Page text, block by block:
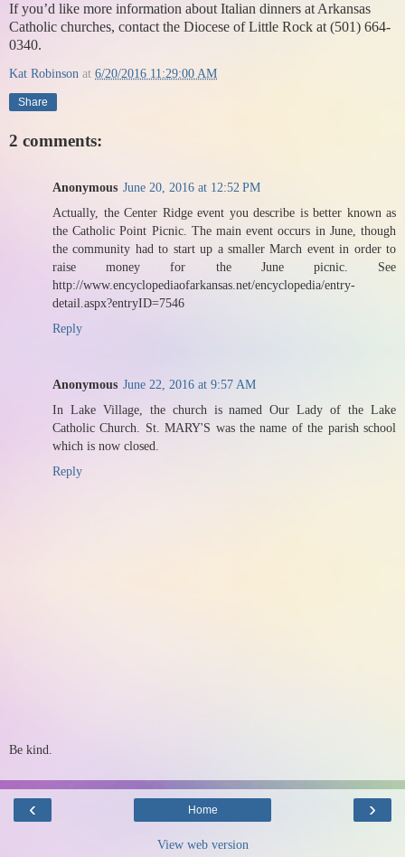
If you’d like more information about Italian dinners at Arkansas
Catholic churches, contact the Diocese of Little Rock at (501) 664-
0340.
Kat Robinson at 6/20/2016 11:29:00 AM
Share
2 comments:
Anonymous June 20, 2016 at 12:52 PM
Actually, the Center Ridge event you describe is better known as
the Catholic Point Picnic. The main event occurs in June, though
the community had to start up a smaller March event in order to
raise money for the June picnic. See
http://www.encyclopediaofarkansas.net/encyclopedia/entry-
detail.aspx?entryID=7546
Reply
Anonymous June 22, 2016 at 9:57 AM
In Lake Village, the church is named Our Lady of the Lake
Catholic Church. St. MARY'S was the name of the parish school
which is now closed.
Reply
Be kind.
‹ ›
Home
View web version